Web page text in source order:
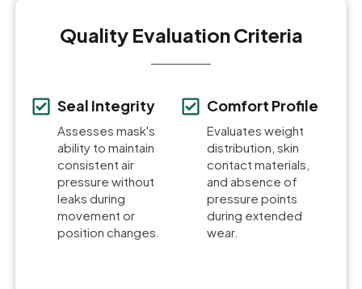
Quality Evaluation Criteria
Seal Integrity
Assesses mask's
ability to maintain
consistent air
pressure without
leaks during
movement or
position changes.
Comfort Profile
Evaluates weight
distribution, skin
contact materials,
and absence of
pressure points
during extended
wear.